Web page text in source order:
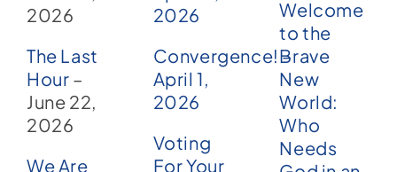
2026
The Last
Hour –
June 22,
2026
We Are
2026
Convergence! –
April 1,
2026
Voting
For Your
Welcome
to the
Brave
New
World:
Who
Needs